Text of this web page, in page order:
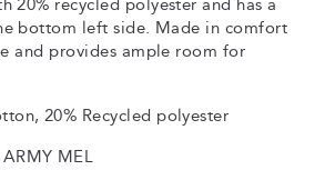
20% recycled polyester and has a
bottom left side. Made in comfort
and provides ample room for
20% Recycled polyester
MEL